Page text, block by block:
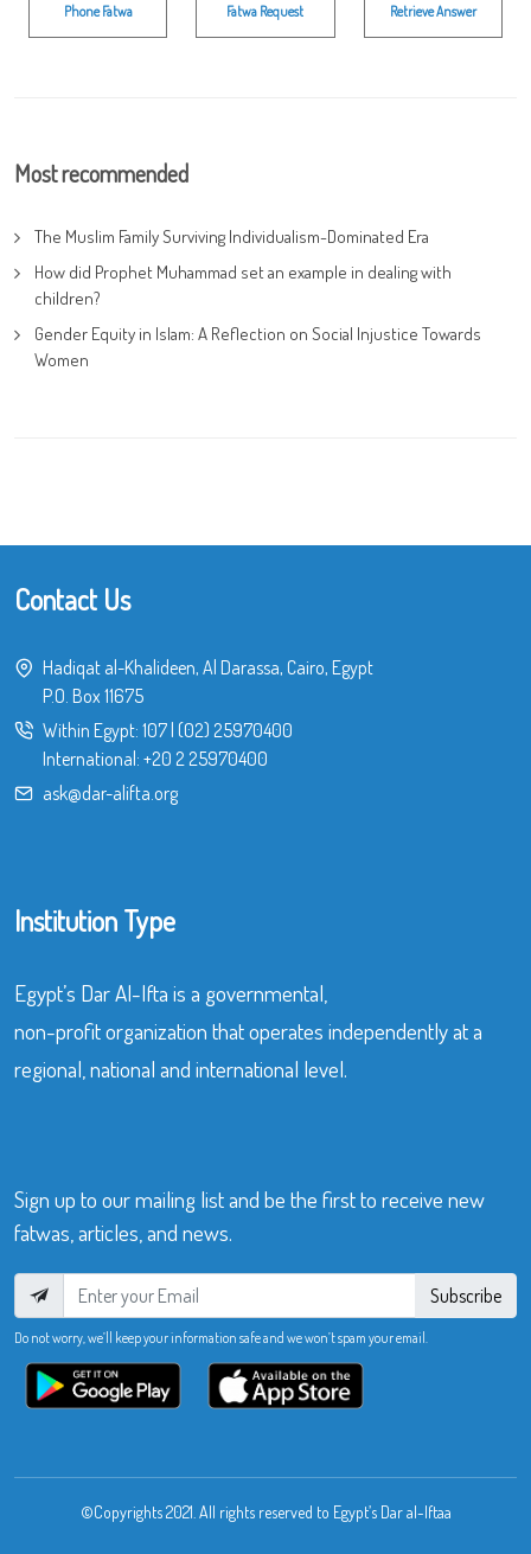
Phone Fatwa Fatwa Request Retrieve Answer
Most recommended
The Muslim Family Surviving Individualism-Dominated Era
How did Prophet Muhammad set an example in dealing with
children?
Gender Equity in Islam: A Reflection on Social Injustice Towards
Women
Contact Us
Hadiqat al-Khalideen, Al Darassa, Cairo, Egypt
P.O. Box 11675
Within Egypt: 107| (02) 25970400
International: +20 2 25970400
ask@dar-alifta.org
Institution Type
Egypt’s Dar Al-Ifta is a governmental,
non-profit organization that operates independently at a
regional, national and international level.
Sign up to our mailing list and be the first to receive new
fatwas, articles, and news.
Subscribe
Do not worry, we’ll keep your information safe and we won’t spam your email.
©Copyrights 2021. All rights reserved to Egypt’s Dar al-Iftaa